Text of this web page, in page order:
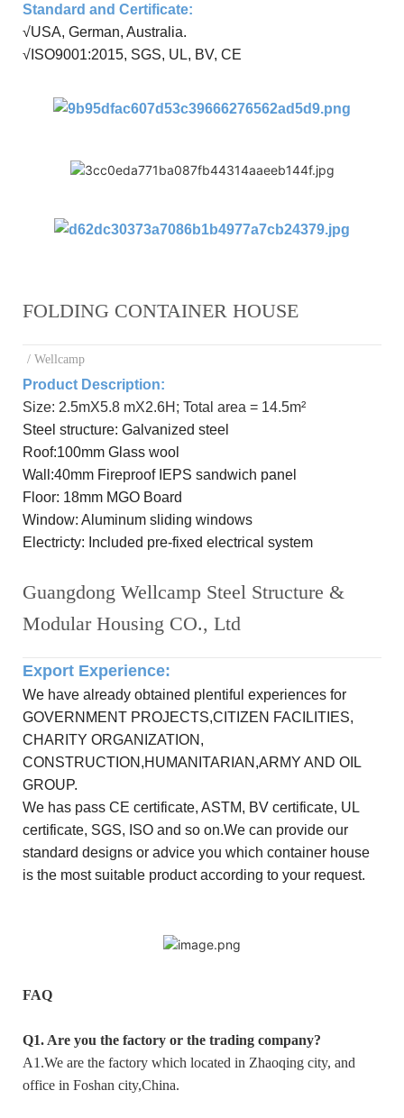
Standard and Certificate:
√USA, German, Australia.
√ ISO9001:2015, SGS, UL, BV, CE
FOLDING CONTAINER HOUSE
/ Wellcamp
Product Description:
Size: 2.5mX5.8 mX2.6H; Total area = 14.5m²
Steel structure: Galvanized steel
Roof:100mm Glass wool
Wall:40mm Fireproof IEPS sandwich panel
Floor: 18mm MGO Board
Window: Aluminum sliding windows
Electricty: Included pre-fixed electrical system
Guangdong Wellcamp Steel Structure &
Modular Housing CO., Ltd
Export Experience:
We have already obtained plentiful experiences for
GOVERNMENT PROJECTS,CITIZEN FACILITIES,
CHARITY ORGANIZATION,
CONSTRUCTION,HUMANITARIAN,ARMY AND OIL
GROUP.
We has pass CE certificate, ASTM, BV certificate, UL
certificate, SGS, ISO and so on.We can provide our
standard designs or advice you which container house
is the most suitable product according to your request.
FAQ
Q1. Are you the factory or the trading company?
A1.We are the factory which located in Zhaoqing city, and
office in Foshan city,China.